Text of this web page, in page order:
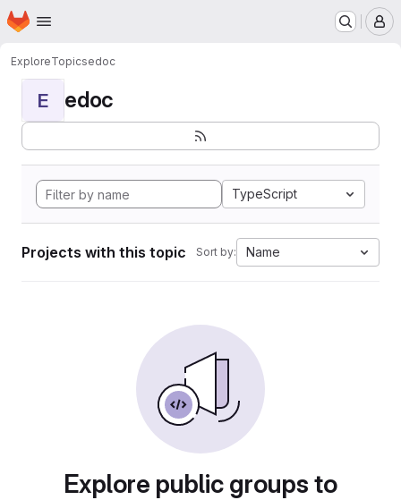
Skip to main content
Homepage
ExploreTopicsedoc
E edoc
TypeScript
Projects with this topic Sort by: Name
Explore public groups to